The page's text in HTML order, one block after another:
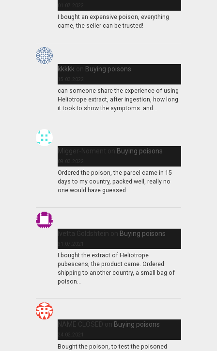
01.07.2022
I bought an expensive poison, everything
came, the seller can be trusted!
kkkkk on Buying poisons
15.03.2022
can someone share the experience of using
Heliotrope extract, after ingestion, how long
it took to show the symptoms. and…
Migger-Noment on Buying poisons
09.03.2022
Ordered the poison, the parcel came in 15
days to my country, packed well, really no
one would have guessed…
Ivetta Goldshtein on Buying poisons
31.07.2021
I bought the extract of Heliotrope
pubescens, the product came. Ordered
shipping to another country, a small bag of
poison…
NAME CLOSED on Buying poisons
24.02.2021
Bought the poison, to test the poisoned